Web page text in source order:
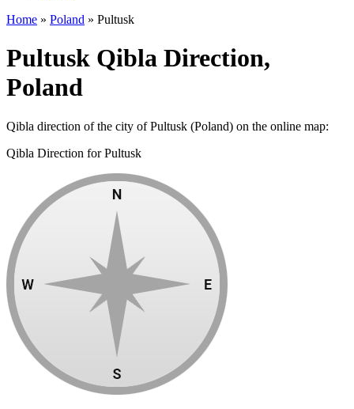
Home » Poland » Pultusk
Pultusk Qibla Direction,
Poland
Qibla direction of the city of Pultusk (Poland) on the online map:
Qibla Direction for Pultusk